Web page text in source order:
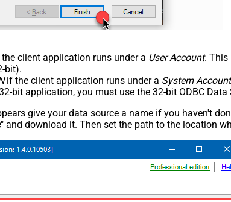
client application runs under a User Account. This
bit).
if the client application runs under a System Account
bit application, you must use the 32-bit ODBC
give your data source a name if you haven't
" and download it. Then set the path to the location